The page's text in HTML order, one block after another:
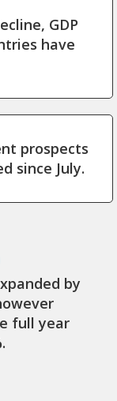
GDP
have
prospects
since July.
by
full year